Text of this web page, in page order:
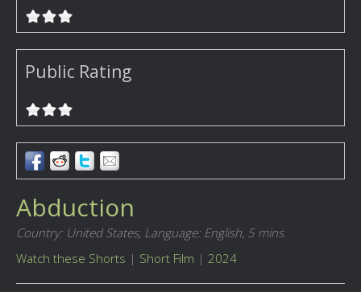
Public Rating
Abduction
Country: United States, Language: English, 5 mins
Watch these Shorts | Short Film | 2024